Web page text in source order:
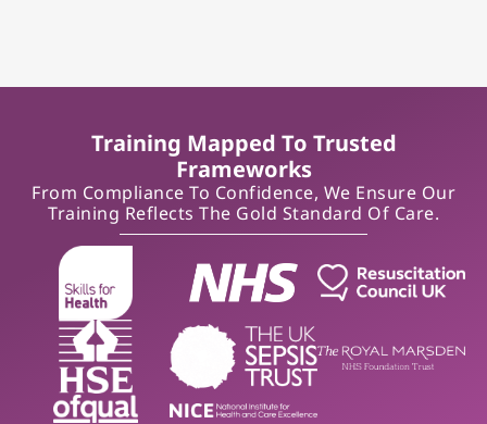
Training Mapped To Trusted
Frameworks
From Compliance To Confidence, We Ensure Our
Training Reflects The Gold Standard Of Care.